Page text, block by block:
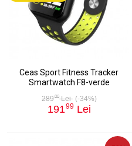
Ceas Sport Fitness Tracker
Smartwatch F8-verde
28900Lei (-34%)
19199 Lei